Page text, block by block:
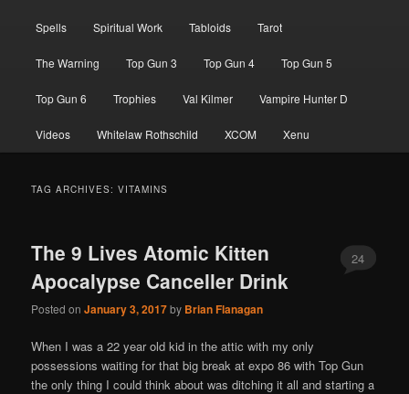
Spells Spiritual Work Tabloids Tarot
The Warning Top Gun 3 Top Gun 4 Top Gun 5
Top Gun 6 Trophies Val Kilmer Vampire Hunter D
Videos Whitelaw Rothschild XCOM Xenu
TAG ARCHIVES:VITAMINS
The 9 Lives Atomic Kitten
Apocalypse Canceller Drink
Posted onJanuary 3, 2017by Brian Flanagan
24
When I was a 22 year old kid in the attic with my only
possessions waiting for that big break at expo 86 with Top Gun
the only thing I could think about was ditching it all and starting a